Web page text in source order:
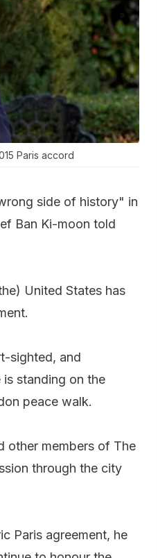
Paris accord
side of history" in
Ban Ki-moon told
United States has
sighted, and
standing on the
peace walk.
other members of The
through the city
Paris agreement, he